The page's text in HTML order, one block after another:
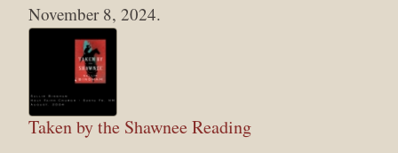
November 8, 2024.
Taken by the Shawnee Reading